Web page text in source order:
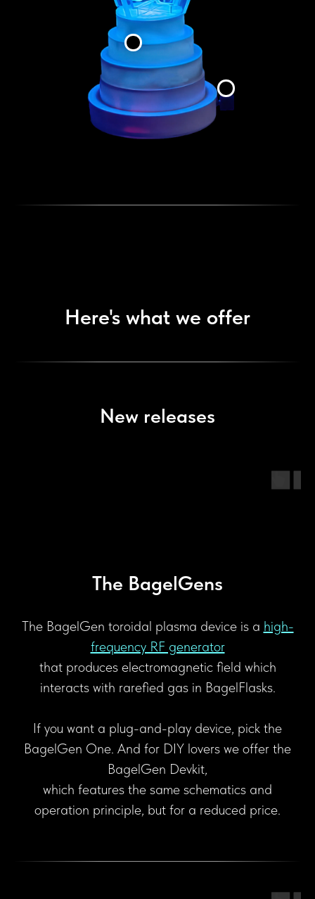
Here's what we offer
New releases
The BagelGens
The BagelGen toroidal plasma device is a high-
frequency RF generator
that produces electromagnetic field which
interacts with rarefied gas in BagelFlasks.
If you want a plug-and-play device, pick the
BagelGen One. And for DIY lovers we offer the
BagelGen Devkit,
which features the same schematics and
operation principle, but for a reduced price.